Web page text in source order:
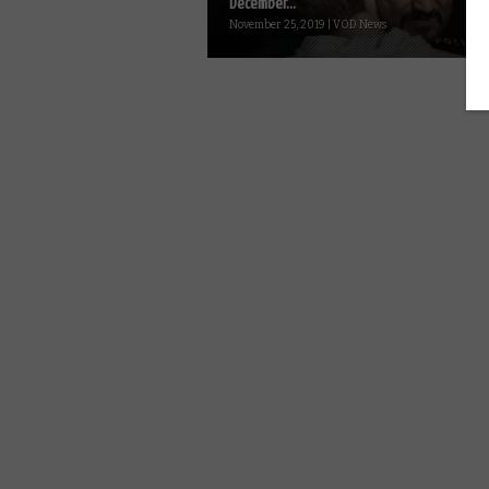
December...
November 25, 2019 | VOD News